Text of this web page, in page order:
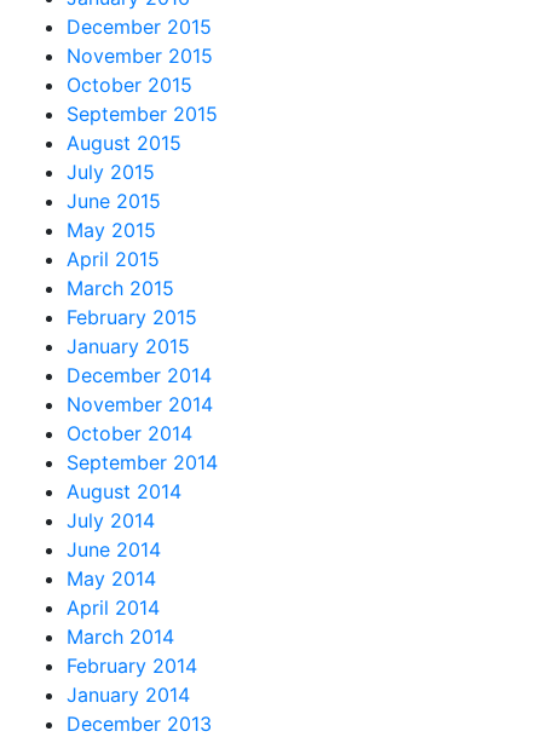
December 2015
November 2015
October 2015
September 2015
August 2015
July 2015
June 2015
May 2015
April 2015
March 2015
February 2015
January 2015
December 2014
November 2014
October 2014
September 2014
August 2014
July 2014
June 2014
May 2014
April 2014
March 2014
February 2014
January 2014
December 2013